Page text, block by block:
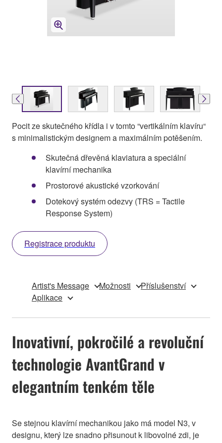
Pocit ze skutečného křídla i v tomto “vertikálním klavíru“
s minimalistickým designem a maximálním potěšením.
Skutečná dřevěná klaviatura a speciální
klavírní mechanika
Prostorové akustické vzorkování
Dotekový systém odezvy (TRS = Tactile
Response System)
Registrace produktu
Artist's Message Možnosti
Příslušenství
Aplikace
Inovativní, pokročilé a revoluční
technologie AvantGrand v
elegantním tenkém těle
Se stejnou klavírní mechanikou jako má model N3, v
designu, který lze snadno přisunout k libovolné zdi, je